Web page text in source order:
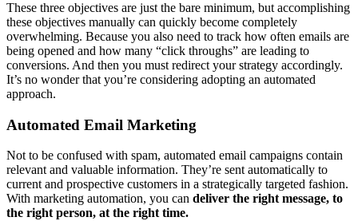
These three objectives are just the bare minimum, but accomplishing
these objectives manually can quickly become completely
overwhelming. Because you also need to track how often emails are
being opened and how many “click throughs” are leading to
conversions. And then you must redirect your strategy accordingly.
It’s no wonder that you’re considering adopting an automated
approach.
Automated Email Marketing
Not to be confused with spam, automated email campaigns contain
relevant and valuable information. They’re sent automatically to
current and prospective customers in a strategically targeted fashion.
With marketing automation, you can deliver the right message, to
the right person, at the right time.